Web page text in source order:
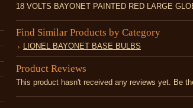
18 VOLTS BAYONET PAINTED RED LARGE
Find Similar Products by Category
LIONEL BAYONET BASE BULBS
Product Reviews
This product hasn't received any reviews yet. Be